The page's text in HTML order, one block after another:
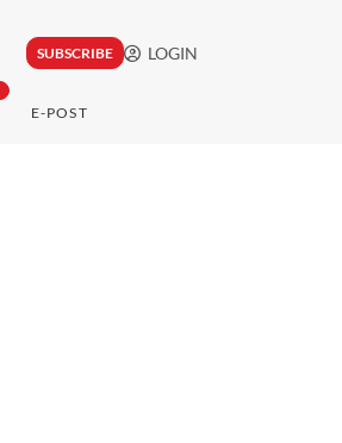
SUBSCRIBE LOGIN
E-POST